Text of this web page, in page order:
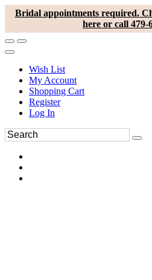
Bridal appointments required.
here or call 479-
Wish List
My Account
Shopping Cart
Register
Log In